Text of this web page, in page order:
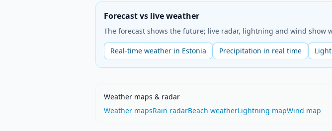
Forecast vs live weather
The forecast shows the future; live radar, lightning and wind show
Real-time weather in Estonia Precipitation in real time
Weather maps & radar
Weather mapsRain radarBeach weatherLightning mapWind map